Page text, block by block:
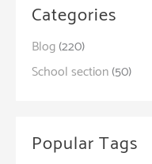
Categories
Blog(220)
School section(50)
Popular Tags